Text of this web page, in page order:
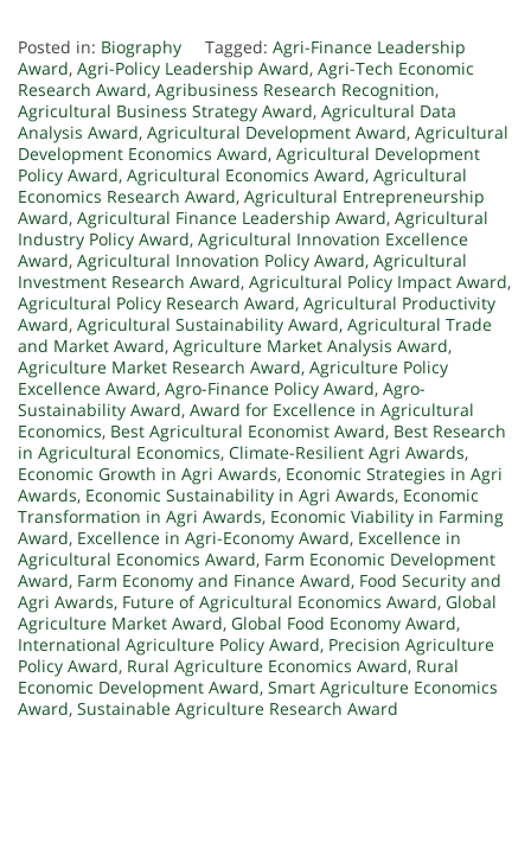
Posted in: Biography Tagged: Agri-Finance Leadership
Award, Agri-Policy Leadership Award, Agri-Tech Economic
Research Award, Agribusiness Research Recognition,
Agricultural Business Strategy Award, Agricultural Data
Analysis Award, Agricultural Development Award, Agricultural
Development Economics Award, Agricultural Development
Policy Award, Agricultural Economics Award, Agricultural
Economics Research Award, Agricultural Entrepreneurship
Award, Agricultural Finance Leadership Award, Agricultural
Industry Policy Award, Agricultural Innovation Excellence
Award, Agricultural Innovation Policy Award, Agricultural
Investment Research Award, Agricultural Policy Impact Award,
Agricultural Policy Research Award, Agricultural Productivity
Award, Agricultural Sustainability Award, Agricultural Trade
and Market Award, Agriculture Market Analysis Award,
Agriculture Market Research Award, Agriculture Policy
Excellence Award, Agro-Finance Policy Award, Agro-
Sustainability Award, Award for Excellence in Agricultural
Economics, Best Agricultural Economist Award, Best Research
in Agricultural Economics, Climate-Resilient Agri Awards,
Economic Growth in Agri Awards, Economic Strategies in Agri
Awards, Economic Sustainability in Agri Awards, Economic
Transformation in Agri Awards, Economic Viability in Farming
Award, Excellence in Agri-Economy Award, Excellence in
Agricultural Economics Award, Farm Economic Development
Award, Farm Economy and Finance Award, Food Security and
Agri Awards, Future of Agricultural Economics Award, Global
Agriculture Market Award, Global Food Economy Award,
International Agriculture Policy Award, Precision Agriculture
Policy Award, Rural Agriculture Economics Award, Rural
Economic Development Award, Smart Agriculture Economics
Award, Sustainable Agriculture Research Award